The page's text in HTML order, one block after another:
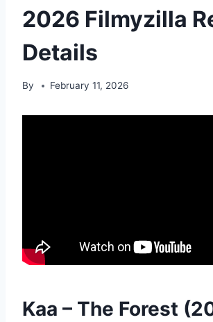
2026 Filmyzilla
Details
By February 11, 2026
Kaa – The Forest